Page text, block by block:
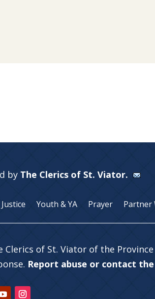
by The Clerics of St. Viator.
Youth & YA Prayer Partner
of St. Viator of the Province
Report abuse or contact